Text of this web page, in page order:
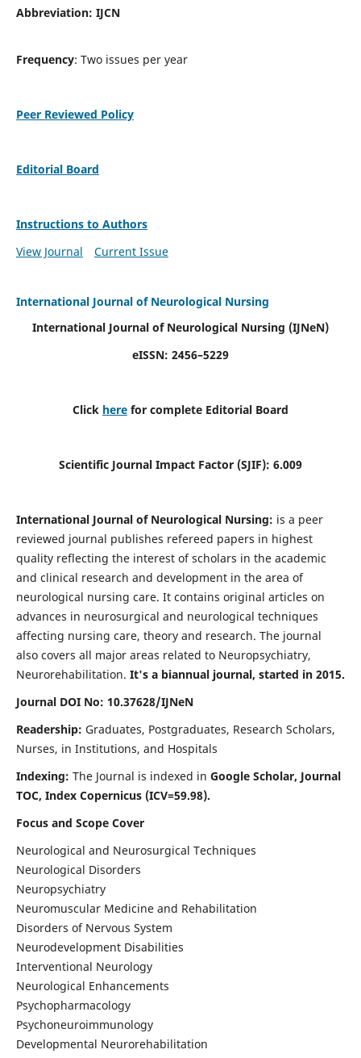
Abbreviation: IJCN
Frequency: Two issues per year
Peer Reviewed Policy
Editorial Board
Instructions to Authors
View Journal
Current Issue
International Journal of Neurological Nursing
International Journal of Neurological Nursing (IJNeN)
eISSN: 2456–5229
Click here for complete Editorial Board
Scientific Journal Impact Factor (SJIF): 6.009
International Journal of Neurological Nursing: is a peer
reviewed journal publishes refereed papers in highest
quality reflecting the interest of scholars in the academic
and clinical research and development in the area of
neurological nursing care. It contains original articles on
advances in neurosurgical and neurological techniques
affecting nursing care, theory and research. The journal
also covers all major areas related to Neuropsychiatry,
Neurorehabilitation. It's a biannual journal, started in 2015.
Journal DOI No: 10.37628/IJNeN
Readership: Graduates, Postgraduates, Research Scholars,
Nurses, in Institutions, and Hospitals
Indexing: The Journal is indexed in Google Scholar, Journal
TOC, Index Copernicus (ICV=59.98).
Focus and Scope Cover
Neurological and Neurosurgical Techniques
Neurological Disorders
Neuropsychiatry
Neuromuscular Medicine and Rehabilitation
Disorders of Nervous System
Neurodevelopment Disabilities
Interventional Neurology
Neurological Enhancements
Psychopharmacology
Psychoneuroimmunology
Developmental Neurorehabilitation